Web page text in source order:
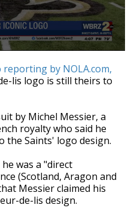
reporting by NOLA.com,
lis logo is still theirs to
by Michel Messier, a
royalty who said he
the Saints' logo design.
was a "direct
(Scotland, Aragon and
Messier claimed his
de-lis design.